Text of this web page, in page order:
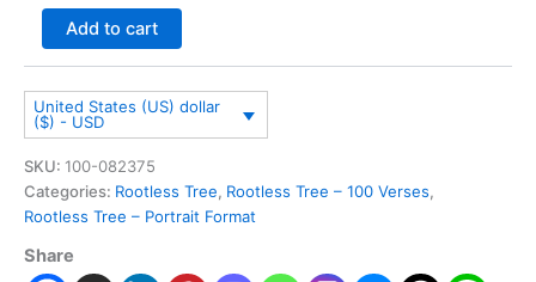
Add to cart
United States (US) dollar
($) - USD
SKU: 100-082375
Categories: Rootless Tree, Rootless Tree – 100 Verses,
Rootless Tree – Portrait Format
Share